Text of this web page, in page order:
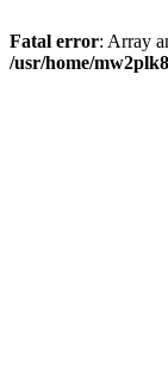
Fatal error: Array
/usr/home/